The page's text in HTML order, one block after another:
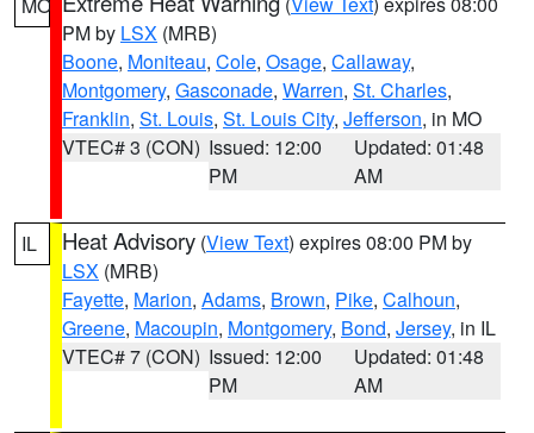
PM by LSX (MRB)
Boone, Moniteau, Cole, Osage, Callaway,
Montgomery, Gasconade, Warren, St. Charles,
Franklin, St. Louis, St. Louis City, Jefferson, in MO
VTEC# 3 (CON) Issued: 12:00
PM
Updated: 01:48
AM
IL Heat Advisory (View Text) expires 08:00 PM by
LSX (MRB)
Fayette, Marion, Adams, Brown, Pike, Calhoun,
Greene, Macoupin, Montgomery, Bond, Jersey, in IL
VTEC# 7 (CON) Issued: 12:00
PM
Updated: 01:48
AM